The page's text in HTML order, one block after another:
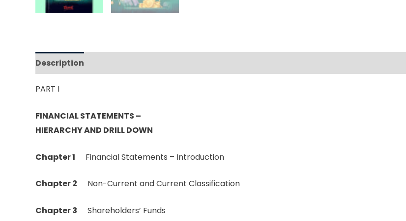
Description
PART I
FINANCIAL STATEMENTS –
HIERARCHY AND DRILL DOWN
Chapter1 Financial Statements – Introduction
Chapter 2 Non-Current and Current Classification
Chapter 3 Shareholders’ Funds